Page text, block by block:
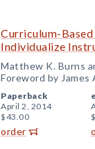
Curriculum-
Individualize
Matthew K. Burns
Foreword by James
Paperback
April 2, 2014
$43.00
order